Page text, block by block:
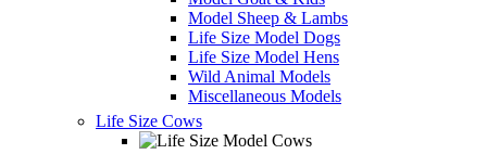
Model Sheep & Lambs
Life Size Model Dogs
Life Size Model Hens
Wild Animal Models
Miscellaneous Models
Life Size Cows